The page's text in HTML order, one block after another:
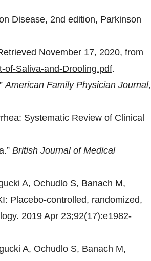
Disease, 2nd edition, Parkinson
November 17, 2020, from
of-Saliva-and-Drooling.pdf.
American Family Physician Journal,
Systematic Review of Clinical
British Journal of Medical
A, Ochudlo S, Banach M,
Placebo-controlled, randomized,
2019 Apr 23;92(17):e1982-
A, Ochudlo S, Banach M,